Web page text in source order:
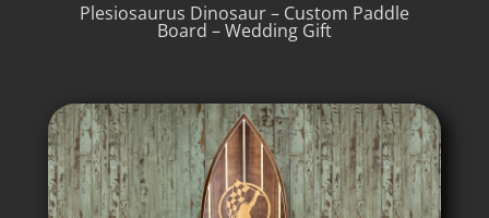
Plesiosaurus Dinosaur – Custom Paddle
Board – Wedding Gift